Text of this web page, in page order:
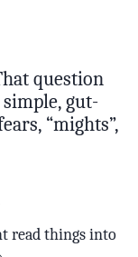
question
gut-
“mights”,
read things into